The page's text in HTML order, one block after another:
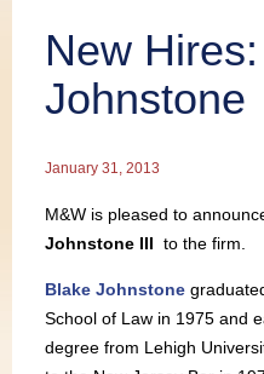
New
Johnstone
January 31, 2013
M&W is pleased to
Johnstone III to the firm.
Blake Johnstone
School of Law in 1975 and
degree from Lehigh